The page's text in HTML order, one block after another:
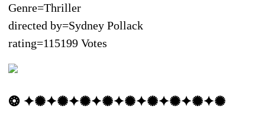
Genre=Thriller
directed by=Sydney Pollack
rating=115199 Votes
❂ ✦✺✦✺✦✺✦✺✦✺✦✺✦✺✦✺✦✺